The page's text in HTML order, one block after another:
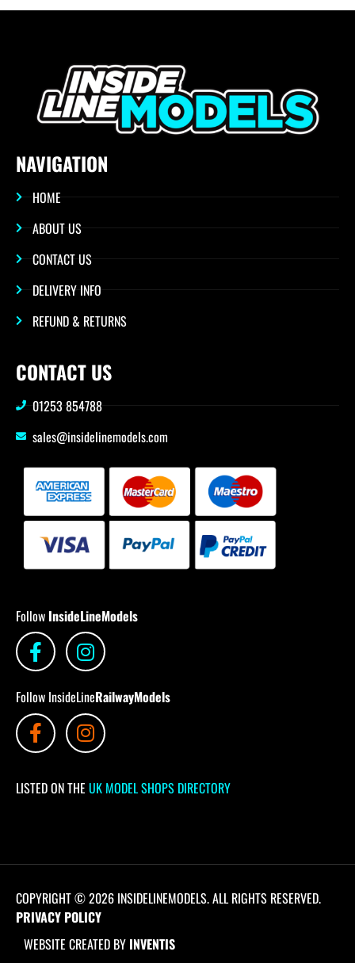
NAVIGATION
HOME
ABOUT US
CONTACT US
DELIVERY INFO
REFUND & RETURNS
CONTACT US
01253 854788
sales@insidelinemodels.com
Follow InsideLineModels
Follow InsideLineRailwayModels
LISTED ON THE UK MODEL SHOPS DIRECTORY
COPYRIGHT © 2026 INSIDELINEMODELS. ALL RIGHTS RESERVED.
PRIVACY POLICY
WEBSITE CREATED BY INVENTIS